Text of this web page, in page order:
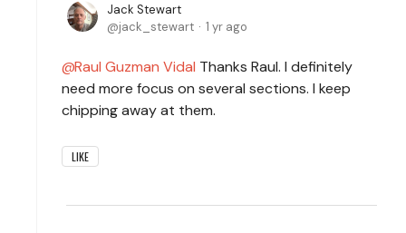
Jack Stewart
jack_stewart
1 yr ago
Raul Guzman Vidal Thanks Raul. I definitely
need more focus on several sections. I keep
chipping away at them.
LIKE